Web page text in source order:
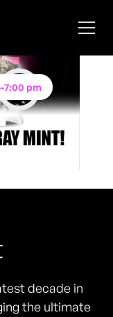
-7:00 pm
decade in
the ultimate